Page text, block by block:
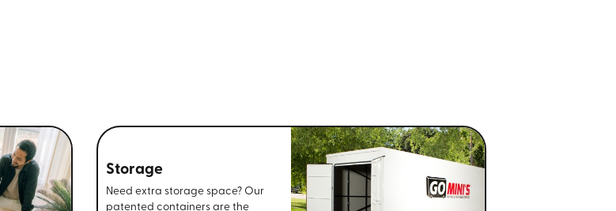
Storage
Need extra storage space? Our
patented containers are the